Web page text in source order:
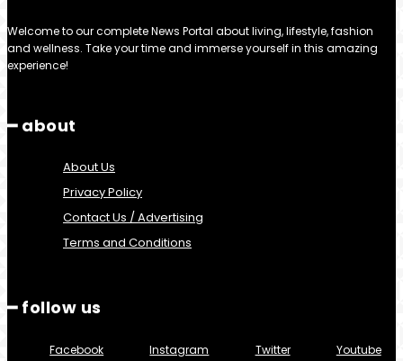
Welcome to our complete News Portal about living, lifestyle, fashion
and wellness. Take your time and immerse yourself in this amazing
experience!
━ about
About Us
Privacy Policy
Contact Us / Advertising
Terms and Conditions
━ follow us
Facebook Instagram Twitter Youtube